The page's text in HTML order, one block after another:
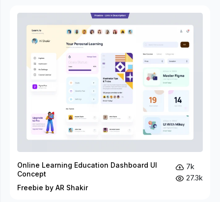
Online Learning Education Dashboard UI
Concept
Freebie by AR Shakir
7k
27.3k